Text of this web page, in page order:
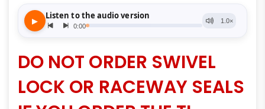
DO NOT ORDER SWIVEL
LOCK OR RACEWAY SEALS